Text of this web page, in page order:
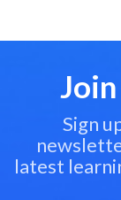
Sign
latest